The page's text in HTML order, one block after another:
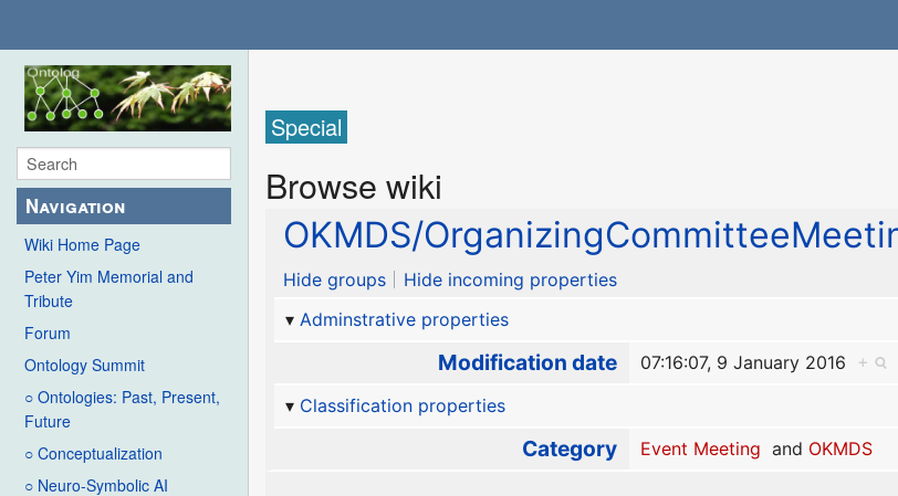
Navigation
Wiki Home Page
Peter Yim Memorial and
Tribute
Forum
Ontology Summit
○ Ontologies: Past, Present,
Future
○ Conceptualization
○ Neuro-Symbolic AI
Special
Browse wiki
OKMDS/
Hide groups
Hide incoming properties
Adminstrative properties
Modification date 07:16:07, 9 January 2016
+
Classification properties
Category Event Meeting and OKMDS